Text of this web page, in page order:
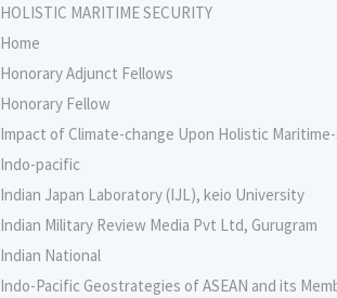
HOLISTIC MARITIME SECURITY
Home
Honorary Adjunct Fellows
Honorary Fellow
Impact of Climate-change Upon Holistic
Indo-pacific
Indian Japan Laboratory (IJL), keio University
Indian Military Review Media Pvt Ltd, Gurugram
Indian National
Indo-Pacific Geostrategies of ASEAN and its